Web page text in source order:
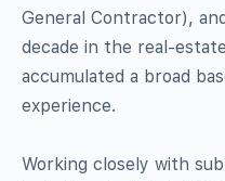
General Contractor),
decade in the real-
accumulated a broad
experience.
Working closely with